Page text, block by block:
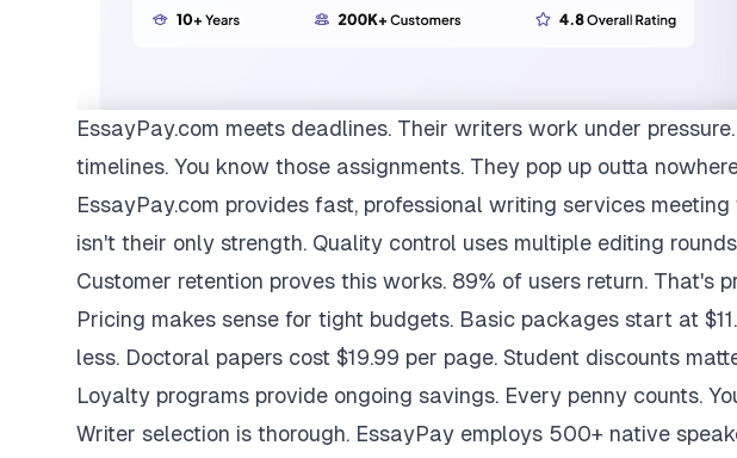
EssayPay.com meets deadlines. Their writers work under
timelines. You know those assignments. They pop up outta
EssayPay.com provides fast, professional writing services
isn't their only strength. Quality control uses multiple editing
Customer retention proves this works. 89% of users return. That's
Pricing makes sense for tight budgets. Basic packages start at
less. Doctoral papers cost $19.99 per page. Student discounts
Loyalty programs provide ongoing savings. Every penny counts.
Writer selection is thorough. EssayPay employs 500+ native